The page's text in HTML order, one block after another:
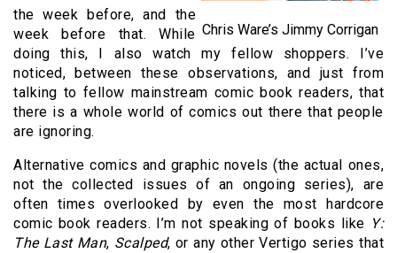
Chris Ware’s Jimmy Corrigan
the week before, and the
week before that. While
doing this, I also watch my fellow shoppers. I’ve
noticed, between these observations, and just from
talking to fellow mainstream comic book readers, that
there is a whole world of comics out there that people
are ignoring.
Alternative comics and graphic novels (the actual ones,
not the collected issues of an ongoing series), are
often times overlooked by even the most hardcore
comic book readers. I’m not speaking of books like Y:
The Last Man, Scalped, or any other Vertigo series that